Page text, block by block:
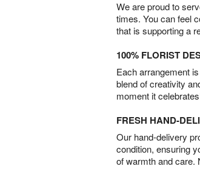
We are proud to
times. You can feel
that is supporting a
100% FLORIST
Each arrangement
blend of creativity
moment it
FRESH HAND-
Our hand-delivery
condition, ensuring
of warmth and care.